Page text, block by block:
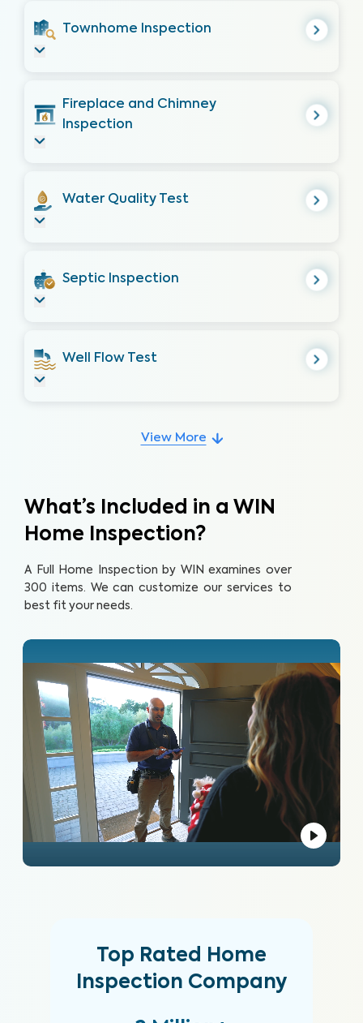
Townhome Inspection
Fireplace and Chimney
Inspection
Water Quality Test
Septic Inspection
Well Flow Test
View More
What’s Included in a WIN
Home Inspection?
A Full Home Inspection by WIN examines over
300 items. We can customize our services to
best fit your needs.
Top Rated Home
Inspection Company